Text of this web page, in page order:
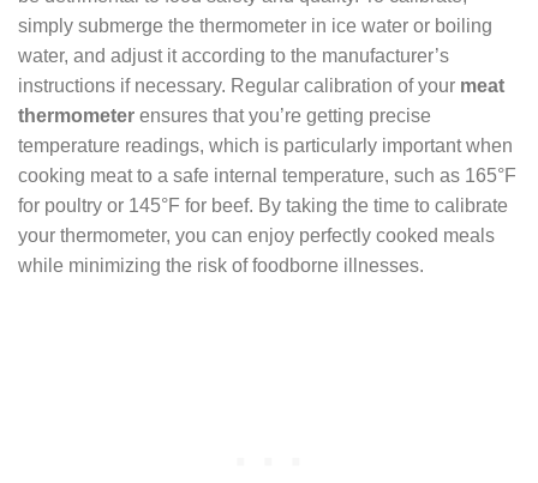
simply submerge the thermometer in ice water or boiling
water, and adjust it according to the manufacturer’s
instructions if necessary. Regular calibration of your meat
thermometer ensures that you’re getting precise
temperature readings, which is particularly important when
cooking meat to a safe internal temperature, such as 165°F
for poultry or 145°F for beef. By taking the time to calibrate
your thermometer, you can enjoy perfectly cooked meals
while minimizing the risk of foodborne illnesses.